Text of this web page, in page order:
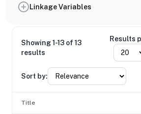
Linkage Variables
Showing 1-13 of 13
results
Results
Sort by:
Title